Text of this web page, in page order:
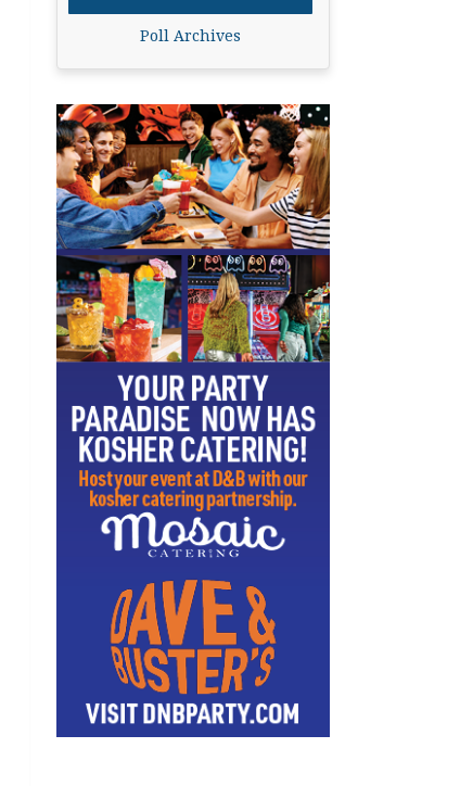
Poll Archives